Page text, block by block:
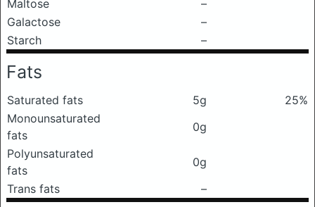
Maltose
–
Galactose
–
Starch
–
Fats
Saturated fats 5g
25%
Monounsaturated
fats
0g
Polyunsaturated
fats
0g
Trans fats
–